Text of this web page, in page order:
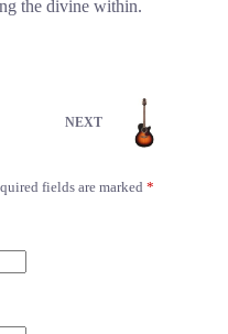
the divine within.
NEXT
fields are marked *